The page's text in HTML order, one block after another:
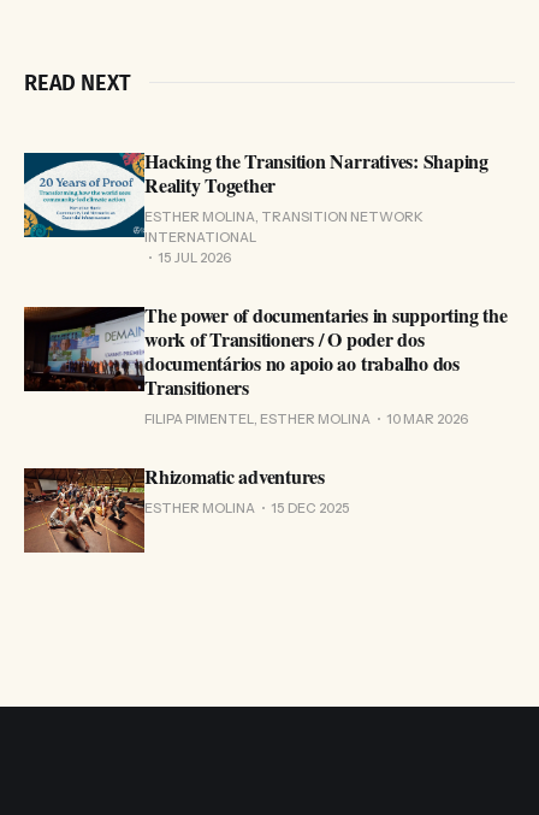
READ NEXT
Hacking the Transition Narratives: Shaping
Reality Together
ESTHER MOLINA, TRANSITION NETWORK
INTERNATIONAL
15 JUL 2026
The power of documentaries in supporting the
work of Transitioners / O poder dos
documentários no apoio ao trabalho dos
Transitioners
FILIPA PIMENTEL, ESTHER MOLINA 10 MAR 2026
Rhizomatic adventures
ESTHER MOLINA 15 DEC 2025